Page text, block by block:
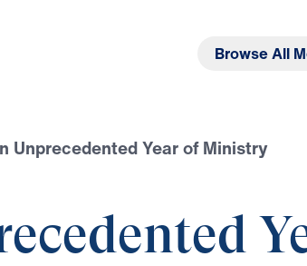
Browse All
Unprecedented Year of Ministry